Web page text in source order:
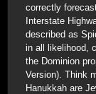
correctly
Interstate
described as
in all likelihood,
the Dominion
Version). Think
Hanukkah are